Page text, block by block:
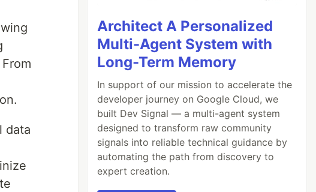
data
Architect A Personalized
Multi-Agent System with
Long-Term Memory
In support of our mission to accelerate the
developer journey on Google Cloud, we
built Dev Signal — a multi-agent system
designed to transform raw community
signals into reliable technical guidance by
automating the path from discovery to
expert creation.